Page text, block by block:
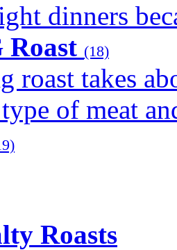
dinners
Roast (18)
roast takes
of meat
Roasts